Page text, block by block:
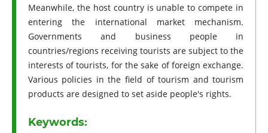
Meanwhile, the host country is unable to compete in
entering the international market mechanism.
Governments and business people in
countries/regions receiving tourists are subject to the
interests of tourists, for the sake of foreign exchange.
Various policies in the field of tourism and tourism
products are designed to set aside people's rights.
Keywords: